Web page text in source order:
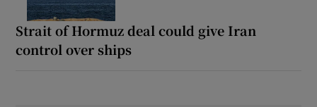
Strait of Hormuz deal could give Iran
control over ships